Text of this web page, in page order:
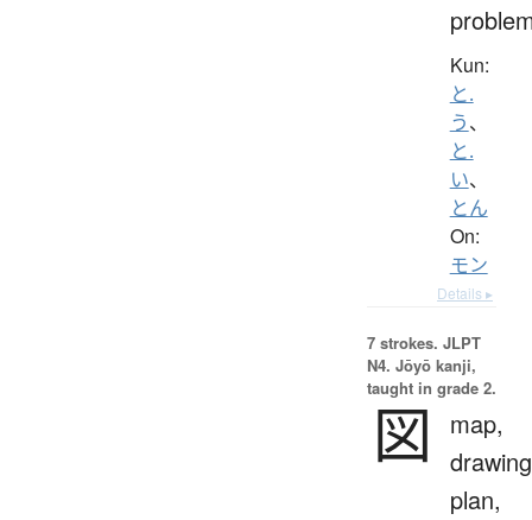
Kun:
と.
う、
と.
い、
とん
On:
モン
Details ▸
7 strokes. JLPT
N4. Jōyō kanji,
taught in grade 2.
図
map,
plan,